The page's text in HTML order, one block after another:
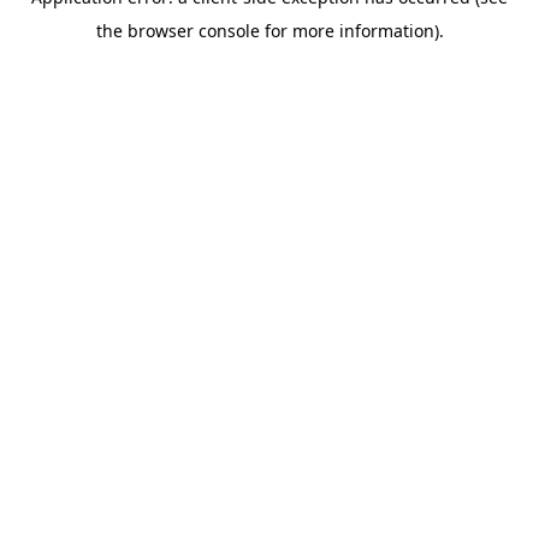
the browser console for more information).